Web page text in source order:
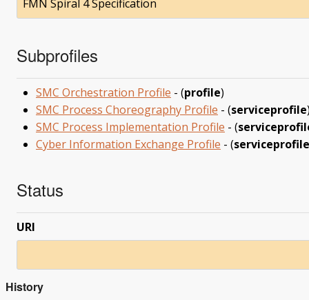
FMN Spiral 4 Specification
Subprofiles
SMC Orchestration Profile - (profile)
SMC Process Choreography Profile - (serviceprofile
SMC Process Implementation Profile - (
Cyber Information Exchange Profile - (serviceprofile
Status
URI
History